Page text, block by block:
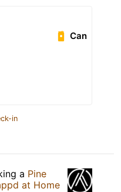
Can
in
a Pine
at Home